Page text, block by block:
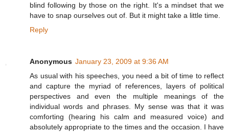
blind following by those on the right. It's a mindset that we
have to snap ourselves out of. But it might take a little time.
Reply
Anonymous January 23, 2009 at 9:36 AM
As usual with his speeches, you need a bit of time to reflect
and capture the myriad of references, layers of political
perspectives and even the multiple meanings of the
individual words and phrases. My sense was that it was
comforting (hearing his calm and measured voice) and
absolutely appropriate to the times and the occasion. I have